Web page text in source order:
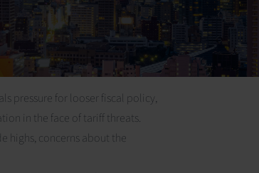
pressure for looser fiscal policy,
in the face of tariff threats.
highs, concerns about the